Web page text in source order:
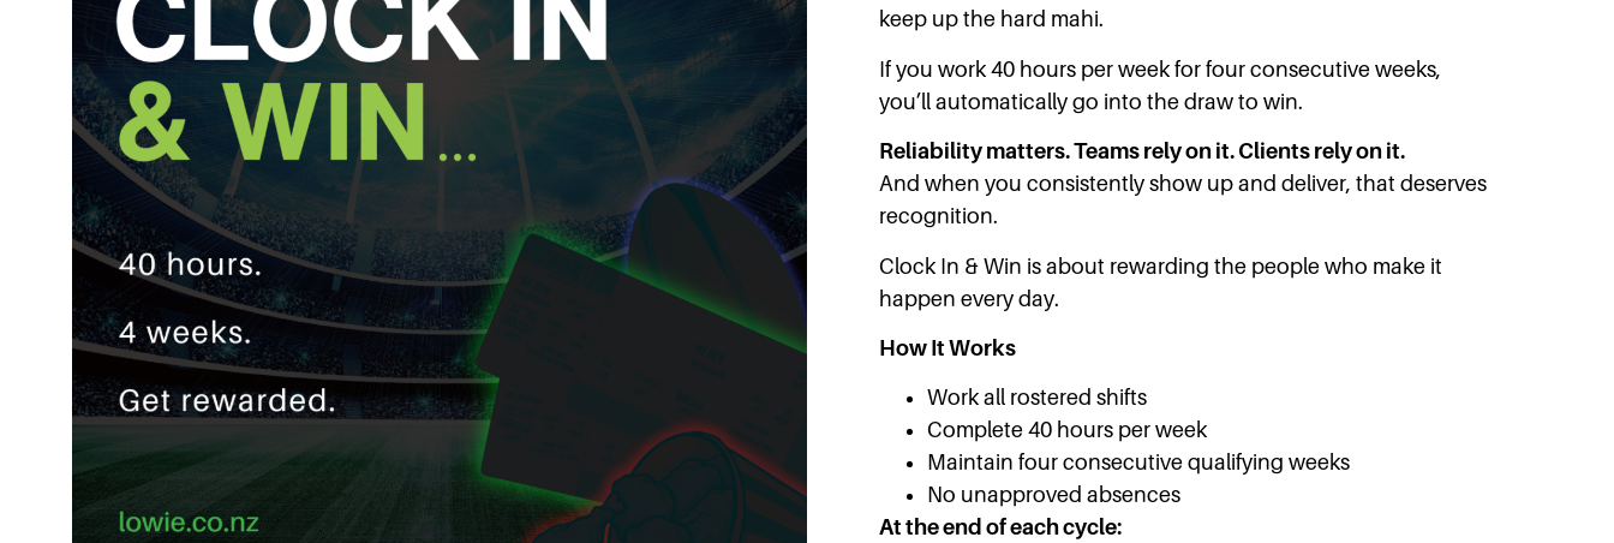
keep up the hard mahi.
If you work 40 hours per week for four consecutive weeks,
you’ll automatically go into the draw to win.
Reliability matters. Teams rely on it. Clients rely on it.
And when you consistently show up and deliver, that deserves
recognition.
Clock In & Win is about rewarding the people who make it
happen every day.
How It Works
Work all rostered shifts
Complete 40 hours per week
Maintain four consecutive qualifying weeks
No unapproved absences
At the end of each cycle: